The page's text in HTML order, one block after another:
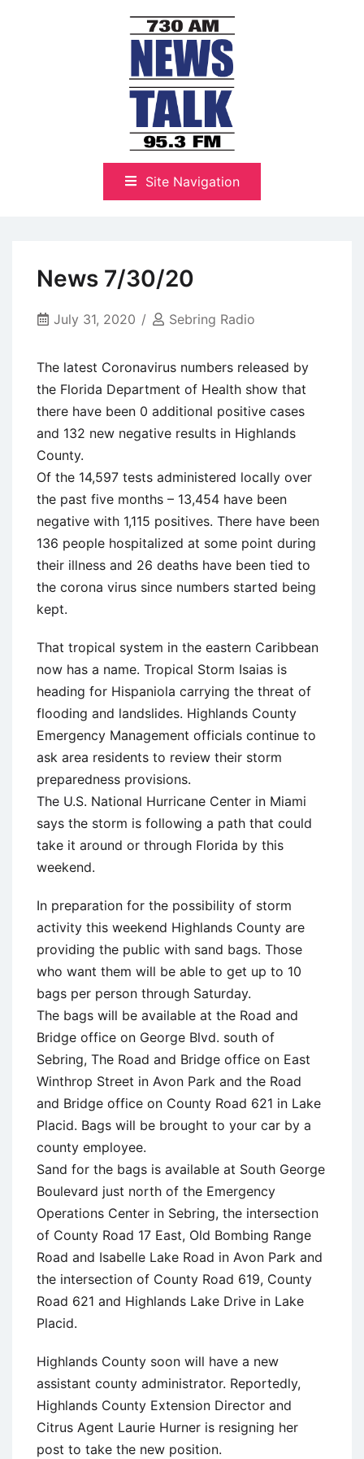
NewsTalk 730 AM–95.3 FM
Site Navigation
News 7/30/20
July 31, 2020 Sebring Radio
The latest Coronavirus numbers released by
the Florida Department of Health show that
there have been 0 additional positive cases
and 132 new negative results in Highlands
County.
Of the 14,597 tests administered locally over
the past five months – 13,454 have been
negative with 1,115 positives. There have been
136 people hospitalized at some point during
their illness and 26 deaths have been tied to
the corona virus since numbers started being
kept.
That tropical system in the eastern Caribbean
now has a name. Tropical Storm Isaias is
heading for Hispaniola carrying the threat of
flooding and landslides. Highlands County
Emergency Management officials continue to
ask area residents to review their storm
preparedness provisions.
The U.S. National Hurricane Center in Miami
says the storm is following a path that could
take it around or through Florida by this
weekend.
In preparation for the possibility of storm
activity this weekend Highlands County are
providing the public with sand bags. Those
who want them will be able to get up to 10
bags per person through Saturday.
The bags will be available at the Road and
Bridge office on George Blvd. south of
Sebring, The Road and Bridge office on East
Winthrop Street in Avon Park and the Road
and Bridge office on County Road 621 in Lake
Placid. Bags will be brought to your car by a
county employee.
Sand for the bags is available at South George
Boulevard just north of the Emergency
Operations Center in Sebring, the intersection
of County Road 17 East, Old Bombing Range
Road and Isabelle Lake Road in Avon Park and
the intersection of County Road 619, County
Road 621 and Highlands Lake Drive in Lake
Placid.
Highlands County soon will have a new
assistant county administrator. Reportedly,
Highlands County Extension Director and
Citrus Agent Laurie Hurner is resigning her
post to take the new position.